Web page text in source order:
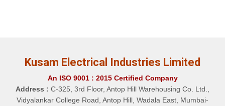
Kusam Electrical Industries Limited
An ISO 9001 : 2015 Certified Company
Address : C-325, 3rd Floor, Antop Hill Warehousing Co. Ltd.,
Vidyalankar College Road, Antop Hill, Wadala East, Mumbai-